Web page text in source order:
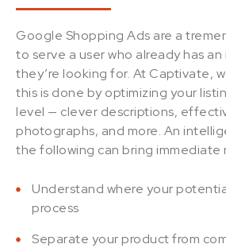
Google Shopping Ads are a
to serve a user who already has
they’re looking for. At Captivate,
this is done by optimizing your
level — clever descriptions,
photographs, and more. An
the following can bring immediate
Understand where your
process
Separate your product from